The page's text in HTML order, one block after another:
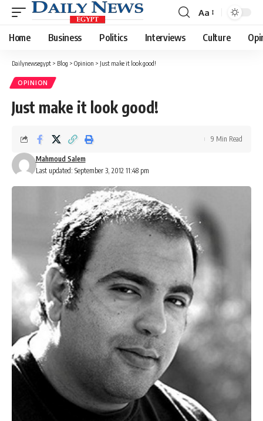
Font
Resizer
Aa
Home Business Politics Interviews Culture
Dailynewsegypt > Blog > Opinion > Just make it look good!
OPINION
Just make it look good!
Last updated: September 3, 2012 11:48 pm
Mahmoud Salem
9 Min Read